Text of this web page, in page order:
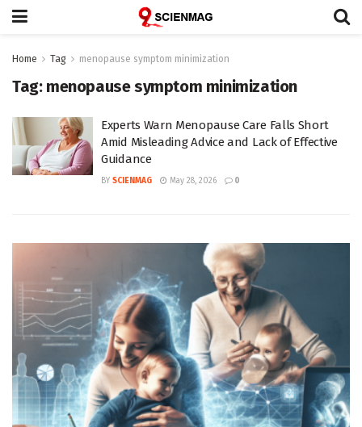
Home Tag menopause symptom minimization
Tag: menopause symptom minimization
Experts Warn Menopause Care Falls Short
Amid Misleading Advice and Lack of Effective
Guidance
BY SCIENMAG May 28, 2026 0